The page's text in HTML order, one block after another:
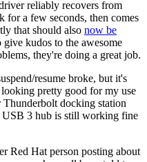
reliably recovers from
for a few seconds, then comes
that should also now be
kudos to the awesome
they're doing a great job.
resume broke, but it's
pretty good for my use
Thunderbolt docking station
USB 3 hub is still working fine
Red Hat person posting about